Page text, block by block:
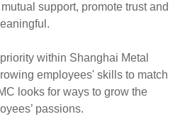
support, promote trust and
within Shanghai Metal
employees' skills to match
looks for ways to grow the
passions.